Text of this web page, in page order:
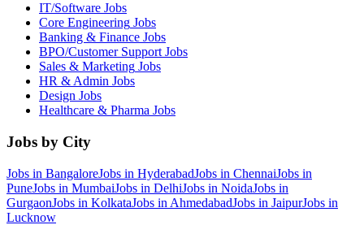
IT/Software Jobs
Core Engineering Jobs
Banking & Finance Jobs
BPO/Customer Support Jobs
Sales & Marketing Jobs
HR & Admin Jobs
Design Jobs
Healthcare & Pharma Jobs
Jobs by City
Jobs in BangaloreJobs in HyderabadJobs in ChennaiJobs in
PuneJobs in MumbaiJobs in DelhiJobs in NoidaJobs in
GurgaonJobs in KolkataJobs in AhmedabadJobs in JaipurJobs in
Lucknow